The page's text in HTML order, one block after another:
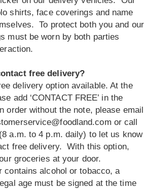
shirts, face coverings and name
To protect both you and our
must be worn by both parties
free delivery?
delivery option available. At the
add ‘CONTACT FREE’ in the
order without the note, please email
or call
a.m. to 4 p.m. daily) to let us know
free delivery. With this option,
groceries at your door.
contains alcohol or tobacco, a
age must be signed at the time